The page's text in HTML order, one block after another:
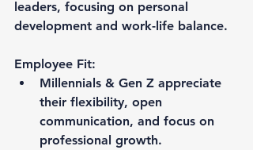
leaders, focusing on personal
development and work-life balance.
Employee Fit:
Millennials & Gen Z appreciate
their flexibility, open
communication, and focus on
professional growth.